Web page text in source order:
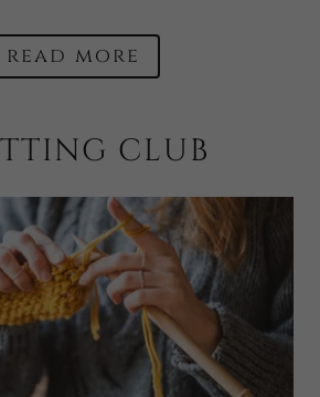
read more
CLUB